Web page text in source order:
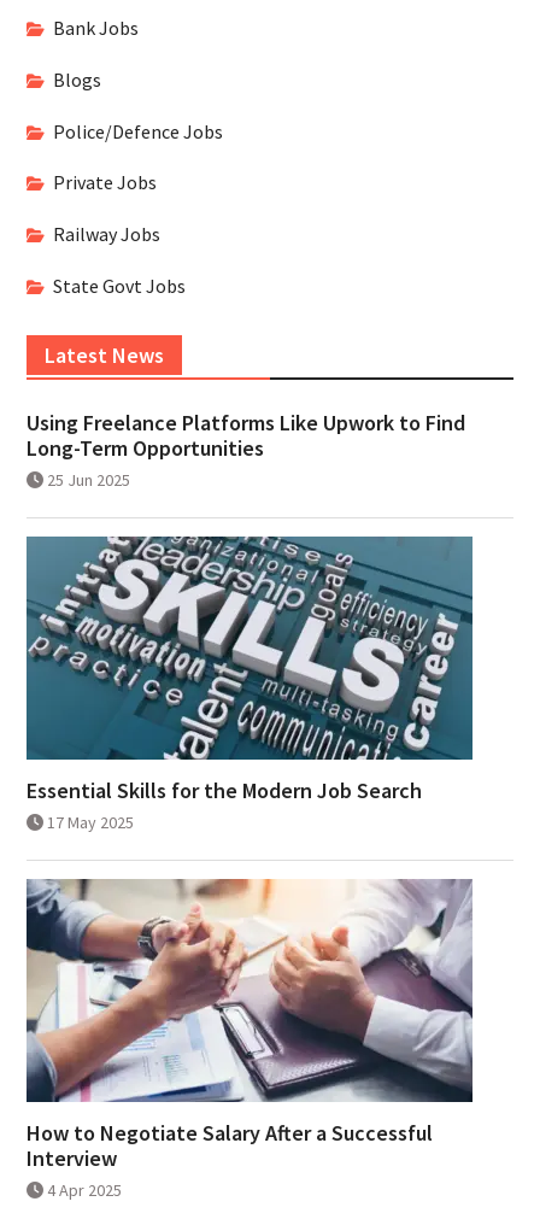
Bank Jobs
Blogs
Police/Defence Jobs
Private Jobs
Railway Jobs
State Govt Jobs
Latest News
Using Freelance Platforms Like Upwork to Find
Long-Term Opportunities
25 Jun 2025
Essential Skills for the Modern Job Search
17 May 2025
How to Negotiate Salary After a Successful
Interview
4 Apr 2025